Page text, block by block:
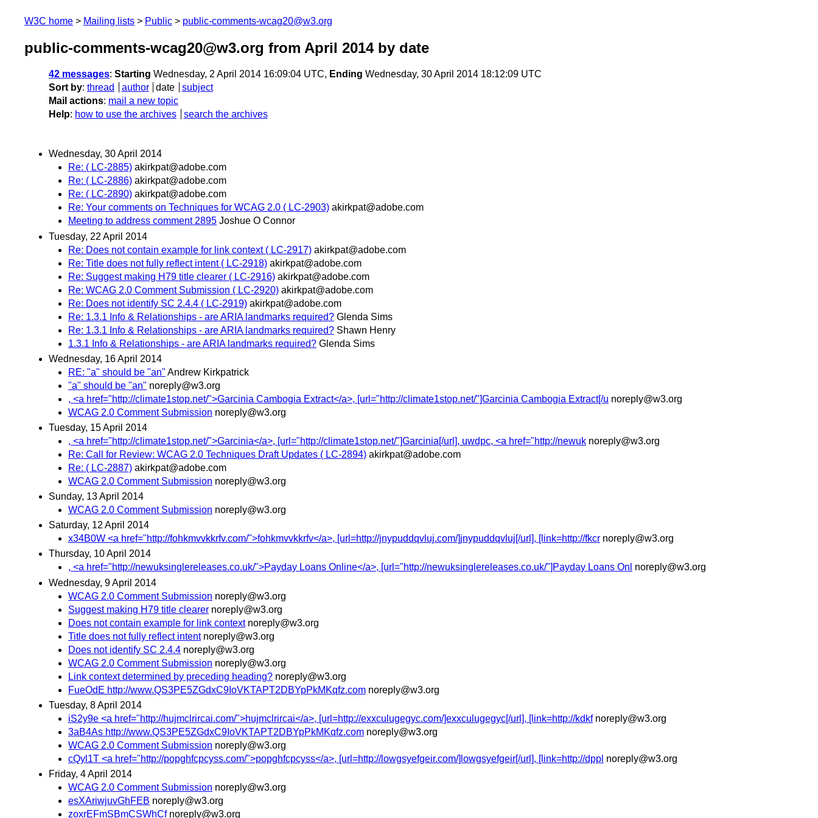
W3C home Mailing lists Public public-comments-wcag20@w3.org
public-comments-wcag20@w3.org from April 2014by date
42 messages: Starting Wednesday, 2 April 2014 16:09:04 UTC, Ending Wednesday, 30 April 2014 18:12:09 UTC
Sort by: thread author date
subject
Mail actions: mail a new topic
Help: how to use the archives search the archives
Wednesday, 30 April 2014
Re: ( LC-2885) akirkpat@adobe.com
Re: ( LC-2886) akirkpat@adobe.com
Re: ( LC-2890) akirkpat@adobe.com
Re: Your comments on Techniques for WCAG 2.0 ( LC-2903) akirkpat@adobe.com
Meeting to address comment 2895 Joshue O Connor
Tuesday, 22 April 2014
Re: Does not contain example for link context ( LC-2917) akirkpat@adobe.com
Re: Title does not fully reflect intent ( LC-2918) akirkpat@adobe.com
Re: Suggest making H79 title clearer ( LC-2916) akirkpat@adobe.com
Re: WCAG 2.0 Comment Submission ( LC-2920) akirkpat@adobe.com
Re: Does not identify SC 2.4.4 ( LC-2919) akirkpat@adobe.com
Re: 1.3.1 Info & Relationships - are ARIA landmarks required? Glenda Sims
Re: 1.3.1 Info & Relationships - are ARIA landmarks required? Shawn Henry
1.3.1 Info & Relationships - are ARIA landmarks required? Glenda Sims
Wednesday, 16 April 2014
RE: "a" should be "an" Andrew Kirkpatrick
"a" should be "an" noreply@w3.org
, <a href="http://climate1stop.net/">Garcinia Cambogia Extract</a>, [url="http://climate1stop.net/"]Garcinia Cambogia Extract[/u noreply@w3.org
WCAG 2.0 Comment Submission noreply@w3.org
Tuesday, 15 April 2014
, <a href="http://climate1stop.net/">Garcinia</a>, [url="http://climate1stop.net/"]Garcinia[/url], uwdpc, <a href="http://newuk noreply@w3.org
Re: Call for Review: WCAG 2.0 Techniques Draft Updates ( LC-2894) akirkpat@adobe.com
Re: ( LC-2887) akirkpat@adobe.com
WCAG 2.0 Comment Submission noreply@w3.org
Sunday, 13 April 2014
WCAG 2.0 Comment Submission noreply@w3.org
Saturday, 12 April 2014
x34B0W <a href="http://fohkmvvkkrfv.com/">fohkmvvkkrfv</a>, [url=http://jnypuddqvluj.com/]jnypuddqvluj[/url], [link=http://fkcr noreply@w3.org
Thursday, 10 April 2014
, <a href="http://newuksinglereleases.co.uk/">Payday Loans Online</a>, [url="http://newuksinglereleases.co.uk/"]Payday Loans Onl noreply@w3.org
Wednesday, 9 April 2014
WCAG 2.0 Comment Submission noreply@w3.org
Suggest making H79 title clearer noreply@w3.org
Does not contain example for link context noreply@w3.org
Title does not fully reflect intent noreply@w3.org
Does not identify SC 2.4.4 noreply@w3.org
WCAG 2.0 Comment Submission noreply@w3.org
Link context determined by preceding heading? noreply@w3.org
FueOdE http://www.QS3PE5ZGdxC9IoVKTAPT2DBYpPkMKqfz.com noreply@w3.org
Tuesday, 8 April 2014
iS2y9e <a href="http://hujmclrircai.com/">hujmclrircai</a>, [url=http://exxculugegyc.com/]exxculugegyc[/url], [link=http://kdkf noreply@w3.org
3aB4As http://www.QS3PE5ZGdxC9IoVKTAPT2DBYpPkMKqfz.com noreply@w3.org
WCAG 2.0 Comment Submission noreply@w3.org
cQyl1T <a href="http://popghfcpcyss.com/">popghfcpcyss</a>, [url=http://lowgsyefgeir.com/]lowgsyefgeir[/url], [link=http://dppl noreply@w3.org
Friday, 4 April 2014
WCAG 2.0 Comment Submission noreply@w3.org
esXAriwjuvGhFEB noreply@w3.org
zoxrEFmSBmCSWhCf noreply@w3.org